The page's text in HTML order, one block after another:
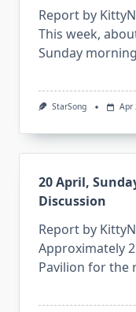
Report by
This week,
Sunday
StarSong Apr
20 April,
Discussion
Report by
Approximately
Pavilion for the